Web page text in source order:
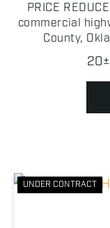
PRICE
commercial
County,
development
McAlester at
UNDER CONTRACT